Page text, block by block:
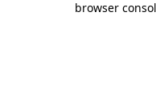
browser